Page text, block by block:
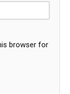
browser for